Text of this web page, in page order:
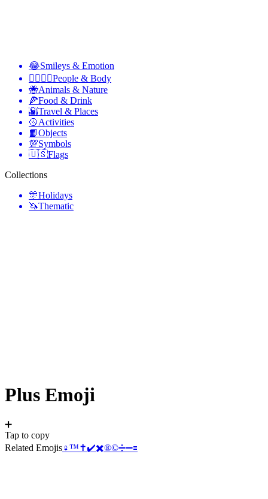
😂Smileys & Emotion
👩‍❤️‍💋‍👨People & Body
🐝Animals & Nature
🍕Food & Drink
🌇Travel & Places
🥎Activities
📙Objects
💯Symbols
🇺🇸Flags
Collections
🎊Holidays
🦄Thematic
Plus Emoji
➕
Tap to copy
Related Emojis♀️™️✝️✔️✖️®️©️➗➖🟰